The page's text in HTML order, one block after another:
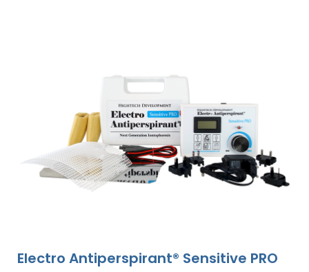
Electro Antiperspirant® Sensitive PRO